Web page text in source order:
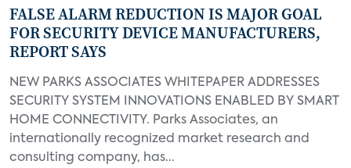
FALSE ALARM REDUCTION IS MAJOR GOAL
FOR SECURITY DEVICE MANUFACTURERS,
REPORT SAYS
NEW PARKS ASSOCIATES WHITEPAPER ADDRESSES
SECURITY SYSTEM INNOVATIONS ENABLED BY SMART
HOME CONNECTIVITY. Parks Associates, an
internationally recognized market research and
consulting company, has...